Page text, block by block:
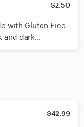
$2.50
with Gluten Free
and dark
$42.99